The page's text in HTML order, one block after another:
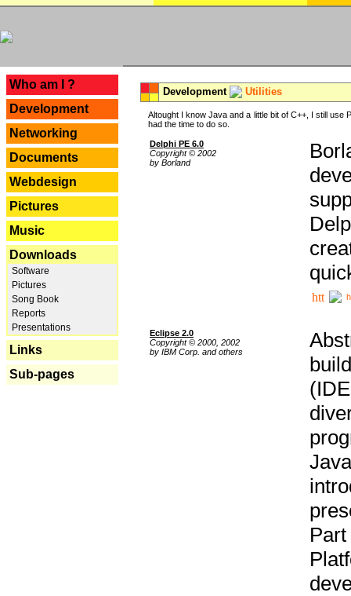
Who am I ?
Development
Networking
Documents
Webdesign
Pictures
Music
Downloads
Software
Pictures
Song Book
Reports
Presentations
Links
Sub-pages
Development Utilities
Altought I know Java and a little bit of C++, I still
had the time to do so.
Delphi PE 6.0
Copyright © 2002
by Borland
Eclipse 2.0
Copyright © 2000, 2002
by IBM Corp. and others